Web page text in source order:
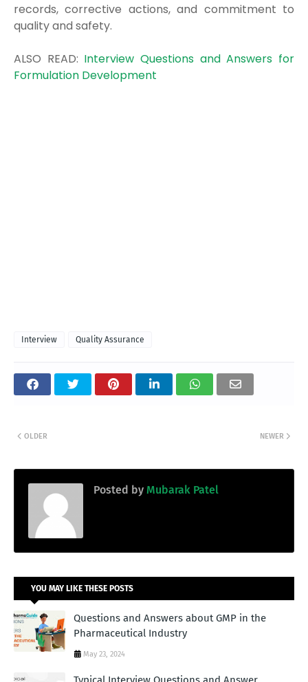
records, corrective actions, and commitment to
quality and safety.
ALSO READ: Interview Questions and Answers for
Formulation Development
Interview Quality Assurance
NEWER
OLDER
Posted by Mubarak Patel
YOU MAY LIKE THESE POSTS
Questions and Answers about GMP in the
Pharmaceutical Industry
May 23, 2024